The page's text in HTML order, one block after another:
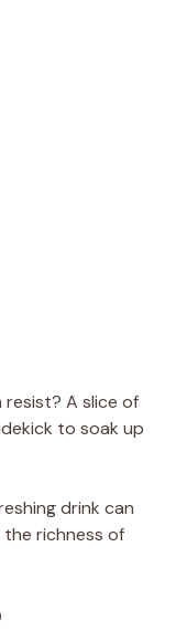
resist? A slice of
to soak up
drink can
richness of